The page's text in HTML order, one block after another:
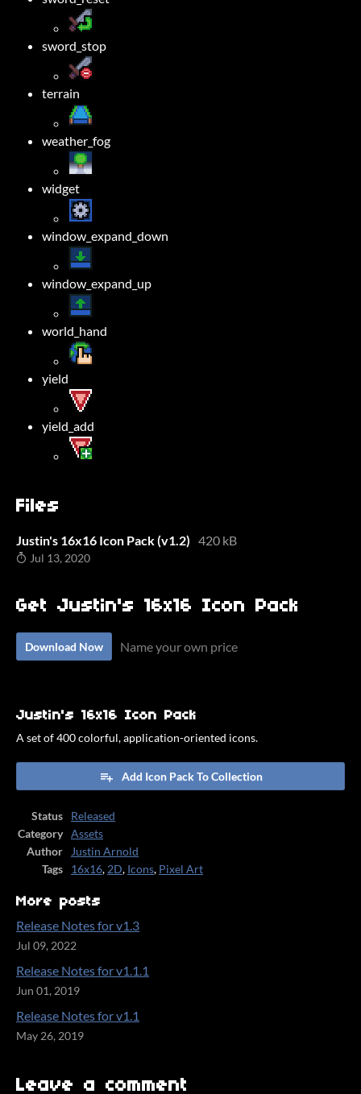
sword_stop
terrain
weather_fog
widget
window_expand_down
window_expand_up
world_hand
yield
yield_add
Files
Justin's 16x16 Icon Pack (v1.2) 420 kB
Jul 13, 2020
Get Justin's 16x16 Icon Pack
Download Now Name your own price
Justin's 16x16 Icon Pack
A set of 400 colorful, application-oriented icons.
Add Icon Pack To Collection
Status
Released
Category
Assets
Author
Justin Arnold
Tags
16x16, 2D, Icons, Pixel Art
More posts
Release Notes for v1.3
Jul 09, 2022
Release Notes for v1.1.1
Jun 01, 2019
Release Notes for v1.1
May 26, 2019
Leave a comment